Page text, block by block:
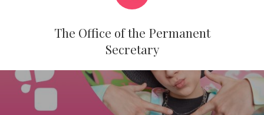
The Office of the Permanent
Secretary